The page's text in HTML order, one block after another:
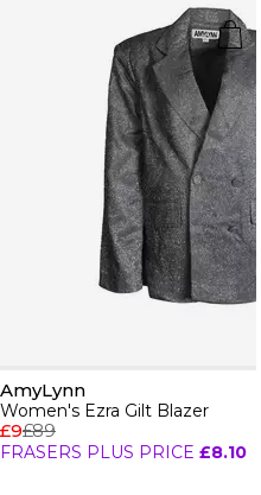
AmyLynn
Women's Ezra Gilt Blazer
£9£89
FRASERS PLUS PRICE £8.10